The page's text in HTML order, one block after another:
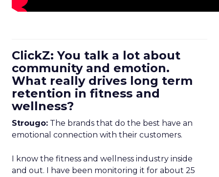
ClickZ: You talk a lot about
community and emotion.
What really drives long term
retention in fitness and
wellness?
Strougo: The brands that do the best have an
emotional connection with their customers.
I know the fitness and wellness industry inside
and out. I have been monitoring it for about 25